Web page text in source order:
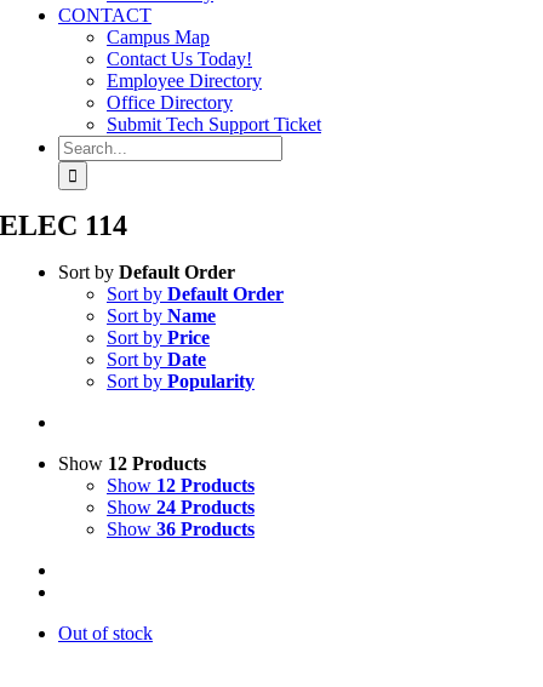
CONTACT
Campus Map
Contact Us Today!
Employee Directory
Office Directory
Submit Tech Support Ticket
Search
for:
ELEC 114
Sort by Default Order
Sort by Default Order
Sort by Name
Sort by Price
Sort by Date
Sort by Popularity
Show 12 Products
Show 12 Products
Show 24 Products
Show 36 Products
Out of stock